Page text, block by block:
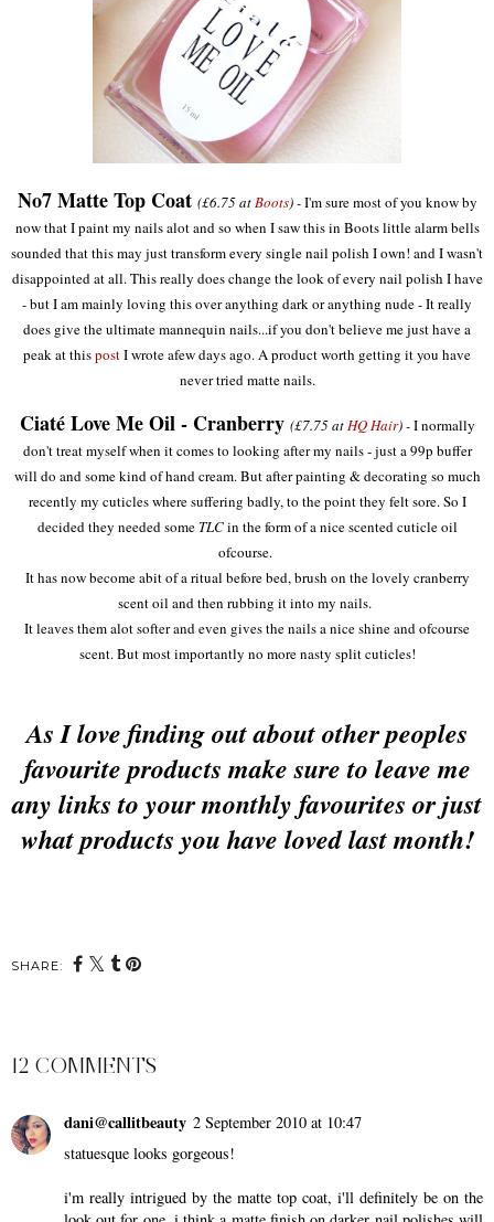
No7 Matte Top Coat (£6.75 atBoots) -I'm sure most of you know by
now that I paint my nails alot and so when I saw this in Boots little alarm bells
sounded that this may just transform every single nail polish I own! and I wasn't
disappointed at all. This really does change the look of every nail polish I have
- but I am mainly loving this over anything dark or anything nude - It really
does give the ultimate mannequin nails...if you don't believe me just have a
peak at thispostI wrote afew days ago. A product worth getting it you have
never tried matte nails.
CiatéLove Me Oil - Cranberry (£7.75 atHQ Hair) -I normally
don't treat myself when it comes to looking after my nails - just a 99p buffer
will do and some kind of hand cream. But after painting & decorating so much
recently my cuticles where suffering badly, to the point they felt sore. So I
decided they needed some TLCin the form of a nice scented cuticle oil
ofcourse.
It has now become abit of a ritual before bed, brush on the lovely cranberry
scent oil and then rubbing it into my nails.
It leaves them alot softer and even gives the nails a nice shine and ofcourse
scent. But most importantly no more nasty split cuticles!
As I love finding out about other peoples
favourite products make sure to leave me
any links to your monthly favourites or just
what products you have loved last month!
SHARE:
12 COMMENTS
dani@callitbeauty 2 September 2010 at 10:47
statuesque looks gorgeous!
i'm really intrigued by the matte top coat, i'll definitely be on the